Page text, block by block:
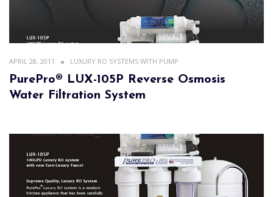
APRIL 28, 2011 LUXURY RO SYSTEMS WITH PUMP
PurePro® LUX-105P Reverse Osmosis
Water Filtration System